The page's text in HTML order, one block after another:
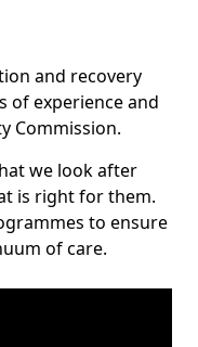
and recovery
of experience and
Commission.
we look after
is right for them.
to ensure
of care.